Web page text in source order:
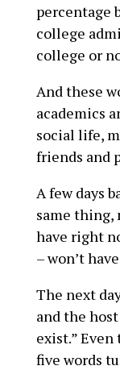
percentage
college
college or
And these
academics
social life,
friends and
A few days
same
have right
– won’t
The next
and the
exist.” Even
five words